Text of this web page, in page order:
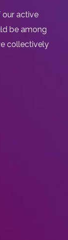
our active
be among
collectively